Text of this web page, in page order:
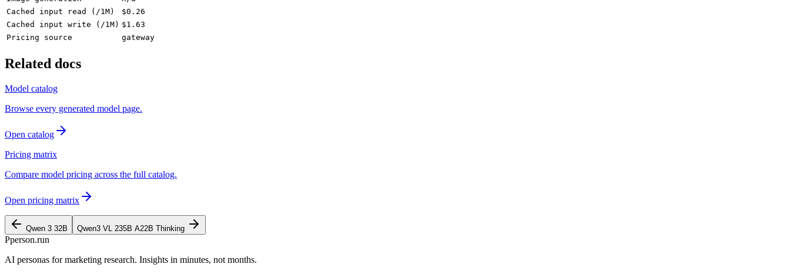
Cached input read (/1M)
$0.26
Cached input write (/1M) $1.63
Pricing source
gateway
Related docs
Model catalog
Browse every generated model page.
Open catalog
Pricing matrix
Compare model pricing across the full catalog.
Open pricing matrix
Qwen 3 32B Qwen3 VL 235B A22B Thinking
Pperson.run
AI personas for marketing research. Insights in minutes, not months.